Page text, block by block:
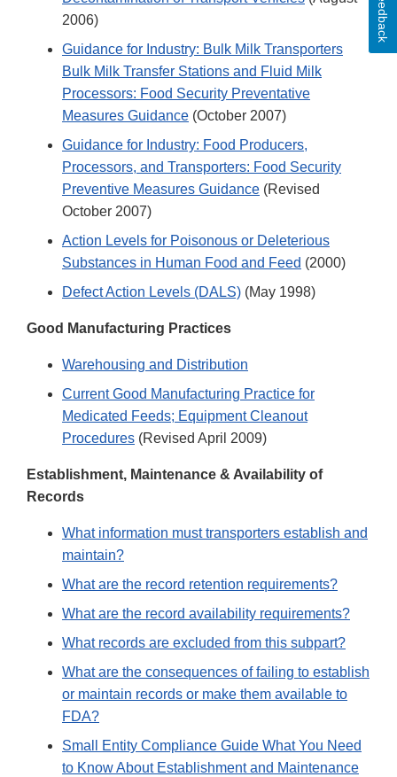
2006)
Guidance for Industry: Bulk Milk Transporters
Bulk Milk Transfer Stations and Fluid Milk
Processors: Food Security Preventative
Measures Guidance (October 2007)
Guidance for Industry: Food Producers,
Processors, and Transporters: Food Security
Preventive Measures Guidance (Revised
October 2007)
Action Levels for Poisonous or Deleterious
Substances in Human Food and Feed (2000)
Defect Action Levels (DALS) (May 1998)
Good Manufacturing Practices
Warehousing and Distribution
Current Good Manufacturing Practice for
Medicated Feeds; Equipment Cleanout
Procedures (Revised April 2009)
Establishment, Maintenance & Availability of
Records
What information must transporters establish and
maintain?
What are the record retention requirements?
What are the record availability requirements?
What records are excluded from this subpart?
What are the consequences of failing to establish
or maintain records or make them available to
FDA?
Small Entity Compliance Guide What You Need
to Know About Establishment and Maintenance
Feedback